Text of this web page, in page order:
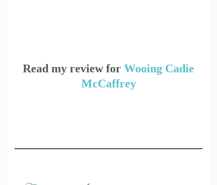
Read my review for Wooing Cadie
McCaffrey